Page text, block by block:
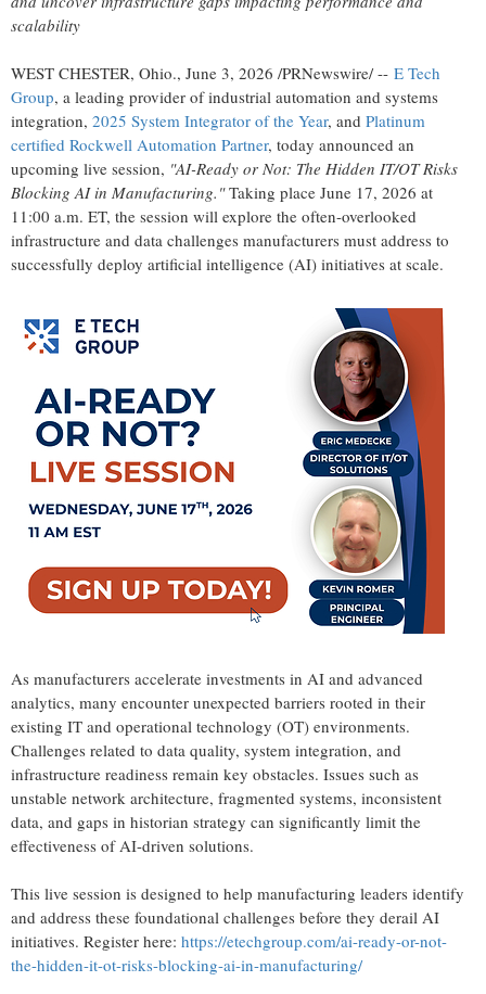
scalability
WEST CHESTER, Ohio., June 3, 2026 /PRNewswire/ -- E Tech
Group, a leading provider of industrial automation and systems
integration, 2025 System Integrator of the Year, and Platinum
certified Rockwell Automation Partner, today announced an
upcoming live session, "AI-Ready or Not: The Hidden IT/OT Risks
Blocking AI in Manufacturing."Taking place June 17, 2026 at
11:00 a.m. ET, the session will explore the often-overlooked
infrastructure and data challenges manufacturers must address to
successfully deploy artificial intelligence (AI) initiatives at scale.
As manufacturers accelerate investments in AI and advanced
analytics, many encounter unexpected barriers rooted in their
existing IT and operational technology (OT) environments.
Challenges related to data quality, system integration, and
infrastructure readiness remain key obstacles. Issues such as
unstable network architecture, fragmented systems, inconsistent
data, and gaps in historian strategy can significantly limit the
effectiveness of AI-driven solutions.
This live session is designed to help manufacturing leaders identify
and address these foundational challenges before they derail AI
initiatives. Register here: https://etechgroup.com/ai-ready-or-not-
the-hidden-it-ot-risks-blocking-ai-in-manufacturing/